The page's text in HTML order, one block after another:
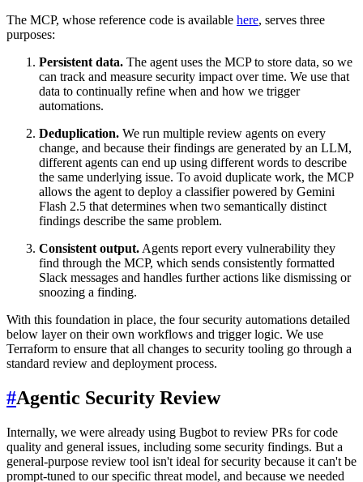
The MCP, whose reference code is available here, serves three
purposes:
Persistent data. The agent uses the MCP to store data, so we
can track and measure security impact over time. We use that
data to continually refine when and how we trigger
automations.
Deduplication. We run multiple review agents on every
change, and because their findings are generated by an LLM,
different agents can end up using different words to describe
the same underlying issue. To avoid duplicate work, the MCP
allows the agent to deploy a classifier powered by Gemini
Flash 2.5 that determines when two semantically distinct
findings describe the same problem.
Consistent output. Agents report every vulnerability they
find through the MCP, which sends consistently formatted
Slack messages and handles further actions like dismissing or
snoozing a finding.
With this foundation in place, the four security automations detailed
below layer on their own workflows and trigger logic. We use
Terraform to ensure that all changes to security tooling go through a
standard review and deployment process.
#Agentic Security Review
Internally, we were already using Bugbot to review PRs for code
quality and general issues, including some security findings. But a
general-purpose review tool isn't ideal for security because it can't be
prompt-tuned to our specific threat model, and because we needed